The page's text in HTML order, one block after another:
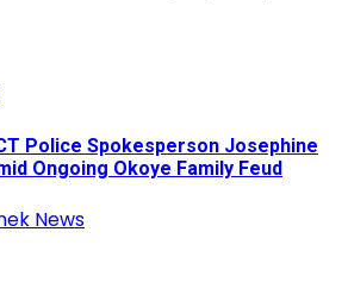
Police Spokesperson Josephine
Ongoing Okoye Family Feud
News